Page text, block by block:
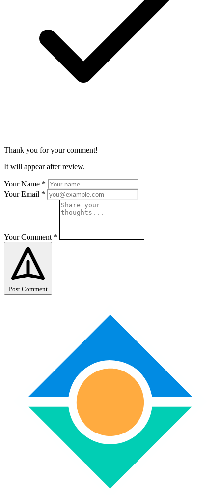
Thank you for your comment!
It will appear after review.
Your Name *
Your Email *
Your Comment *
Post Comment